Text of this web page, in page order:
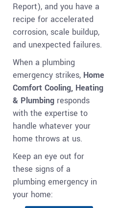
Report), and you have a
recipe for accelerated
corrosion, scale buildup,
and unexpected failures.
When a plumbing
emergency strikes, Home
Comfort Cooling, Heating
& Plumbing responds
with the expertise to
handle whatever your
home throws at us.
Keep an eye out for
these signs of a
plumbing emergency in
your home: